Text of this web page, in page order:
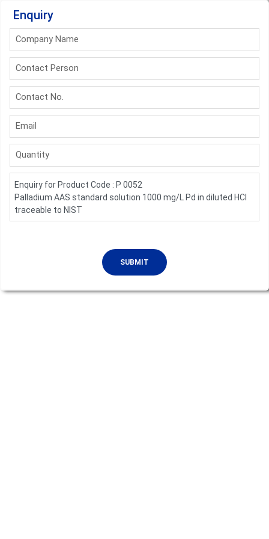
Enquiry
Company Name
Contact Person
Contact No.
Email
Quantity